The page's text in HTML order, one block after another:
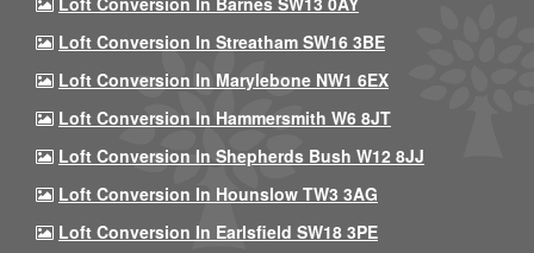
Loft Conversion In Streatham SW16 3BE
Loft Conversion In Marylebone NW1 6EX
Loft Conversion In Hammersmith W6 8JT
Loft Conversion In Shepherds Bush W12 8JJ
Loft Conversion In Hounslow TW3 3AG
Loft Conversion In Earlsfield SW18 3PE